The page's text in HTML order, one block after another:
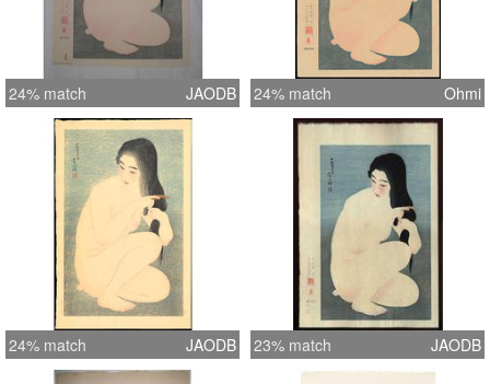
24% match JAODB 24% match Ohmi
24% match JAODB 23% match JAODB